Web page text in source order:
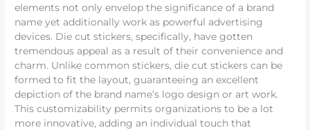
elements not only envelop the significance of a brand
name yet additionally work as powerful advertising
devices. Die cut stickers, specifically, have gotten
tremendous appeal as a result of their convenience and
charm. Unlike common stickers, die cut stickers can be
formed to fit the layout, guaranteeing an excellent
depiction of the brand name’s logo design or art work.
This customizability permits organizations to be a lot
more innovative, adding an individual touch that